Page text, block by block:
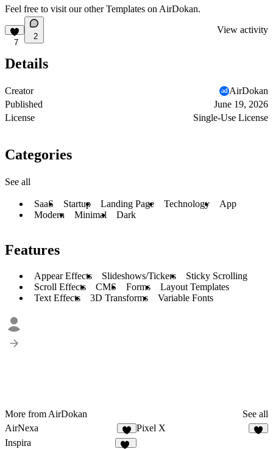
Feel free to visit our other Templates on AirDokan.
7
2
View activity
Details
Creator
AirDokan
Published
June 19, 2026
License
Single-Use License
Categories
See all
SaaS Startup Landing Page Technology
App
Modern
Minimal Dark
Features
Appear Effects Slideshows/Tickers
Sticky Scrolling
Scroll Effects
CMS Forms
Layout Templates
Text Effects
3D Transforms Variable Fonts
More from AirDokan
See all
AirNexa
7
Pixel X
Inspira